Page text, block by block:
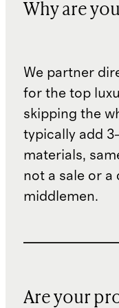
Why are
We partner
for the top
skipping the
typically add
materials,
not a sale or
middlemen.
Are your